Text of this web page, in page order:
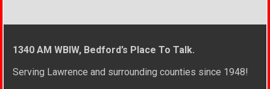
1340 AM WBIW, Bedford’s Place To Talk.
Serving Lawrence and surrounding counties since 1948!